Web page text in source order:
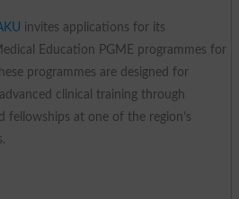
invites applications for its
Education PGME programmes for
programmes are designed for
clinical training through
fellowships at one of the region’s